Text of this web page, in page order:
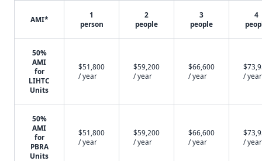
AMI*
1
person
2
people
3
people
4
50%
AMI
for
LIHTC
Units
$51,800
/ year
$59,200
/ year
$66,600
/ year
/ year
50%
AMI
for
PBRA
Units
$51,800
/ year
$59,200
/ year
$66,600
/ year
/ year